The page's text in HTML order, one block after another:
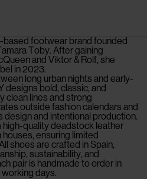
based footwear brand founded
Toby. After gaining
and Viktor & Rolf, she
in 2023.
long urban nights and early-
designs bold, classic, and
clean lines and strong
outside fashion calendars and
and intentional production.
high-quality deadstock leather
ensuring limited
shoes are crafted in Spain,
sustainability, and
pair is handmade to order in
days.